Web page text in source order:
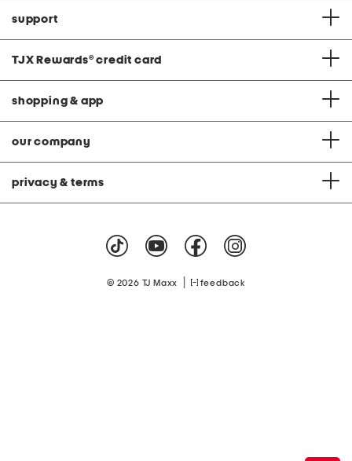
support
TJX Rewards® credit card
shopping & app
our company
privacy & terms
© 2026 TJ Maxx feedback